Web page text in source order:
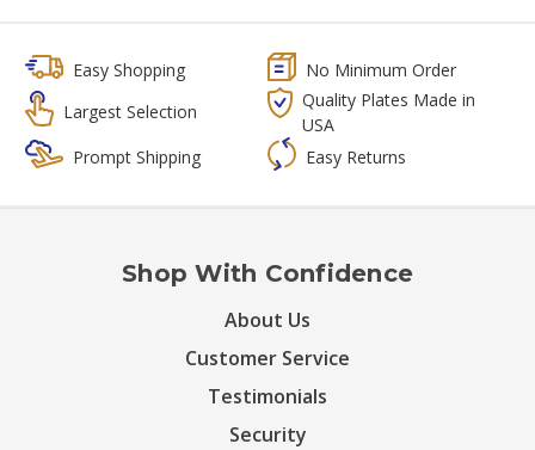
Easy Shopping
No Minimum Order
Largest Selection
Quality Plates Made in
USA
Prompt Shipping
Easy Returns
Shop With Confidence
About Us
Customer Service
Testimonials
Security